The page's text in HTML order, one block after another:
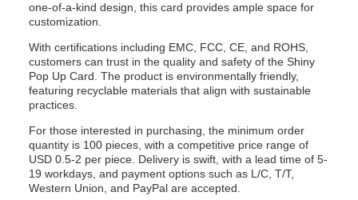
one-of-a-kind design, this card provides ample space for
customization.
With certifications including EMC, FCC, CE, and ROHS,
customers can trust in the quality and safety of the Shiny
Pop Up Card. The product is environmentally friendly,
featuring recyclable materials that align with sustainable
practices.
For those interested in purchasing, the minimum order
quantity is 100 pieces, with a competitive price range of
USD 0.5-2 per piece. Delivery is swift, with a lead time of 5-
19 workdays, and payment options such as L/C, T/T,
Western Union, and PayPal are accepted.